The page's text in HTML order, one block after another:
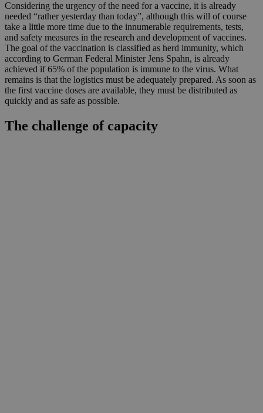
Considering the urgency of the need for a vaccine, it is already
needed “rather yesterday than today”, although this will of course
take a little more time due to the innumerable requirements, tests,
and safety measures in the research and development of vaccines.
The goal of the vaccination is classified as herd immunity, which
according to German Federal Minister Jens Spahn, is already
achieved if 65% of the population is immune to the virus. What
remains is that the logistics must be adequately prepared. As soon as
the first vaccine doses are available, they must be distributed as
quickly and as safe as possible.
The challenge of capacity